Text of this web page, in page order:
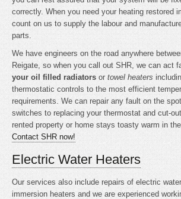
correctly. When you need your heating restored
count on us to supply the labour and
parts.
We have engineers on the road anywhere
Reigate, so when you call out SHR, we can act
your oil filled radiators or towel heaters
thermostatic controls to the most efficient
requirements. We can repair any fault on the
switches to replacing your thermostat and cut-
rented property or home stays toasty warm in
Contact SHR now!
Electric Water Heaters
Our services also include repairs of electric
immersion heaters and we are experienced